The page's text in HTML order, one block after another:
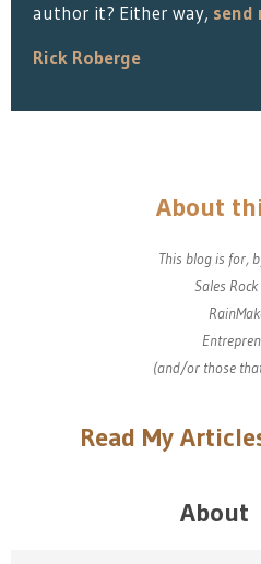
author it? Either way, send
Rick Roberge
About
This blog is for,
Sales
(and/or those
Read My
About